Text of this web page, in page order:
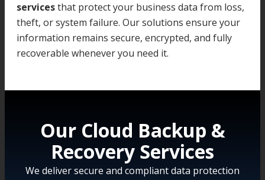
servicesthat protect your business data from loss,
theft, or system failure. Our solutions ensure your
information remains secure, encrypted, and fully
recoverable whenever you need it.
Our Cloud Backup &
Recovery Services
We deliver secure and compliant data protection